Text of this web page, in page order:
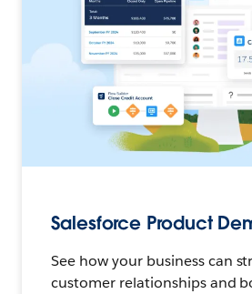
Salesforce Product
See how your business can
customer relationships and